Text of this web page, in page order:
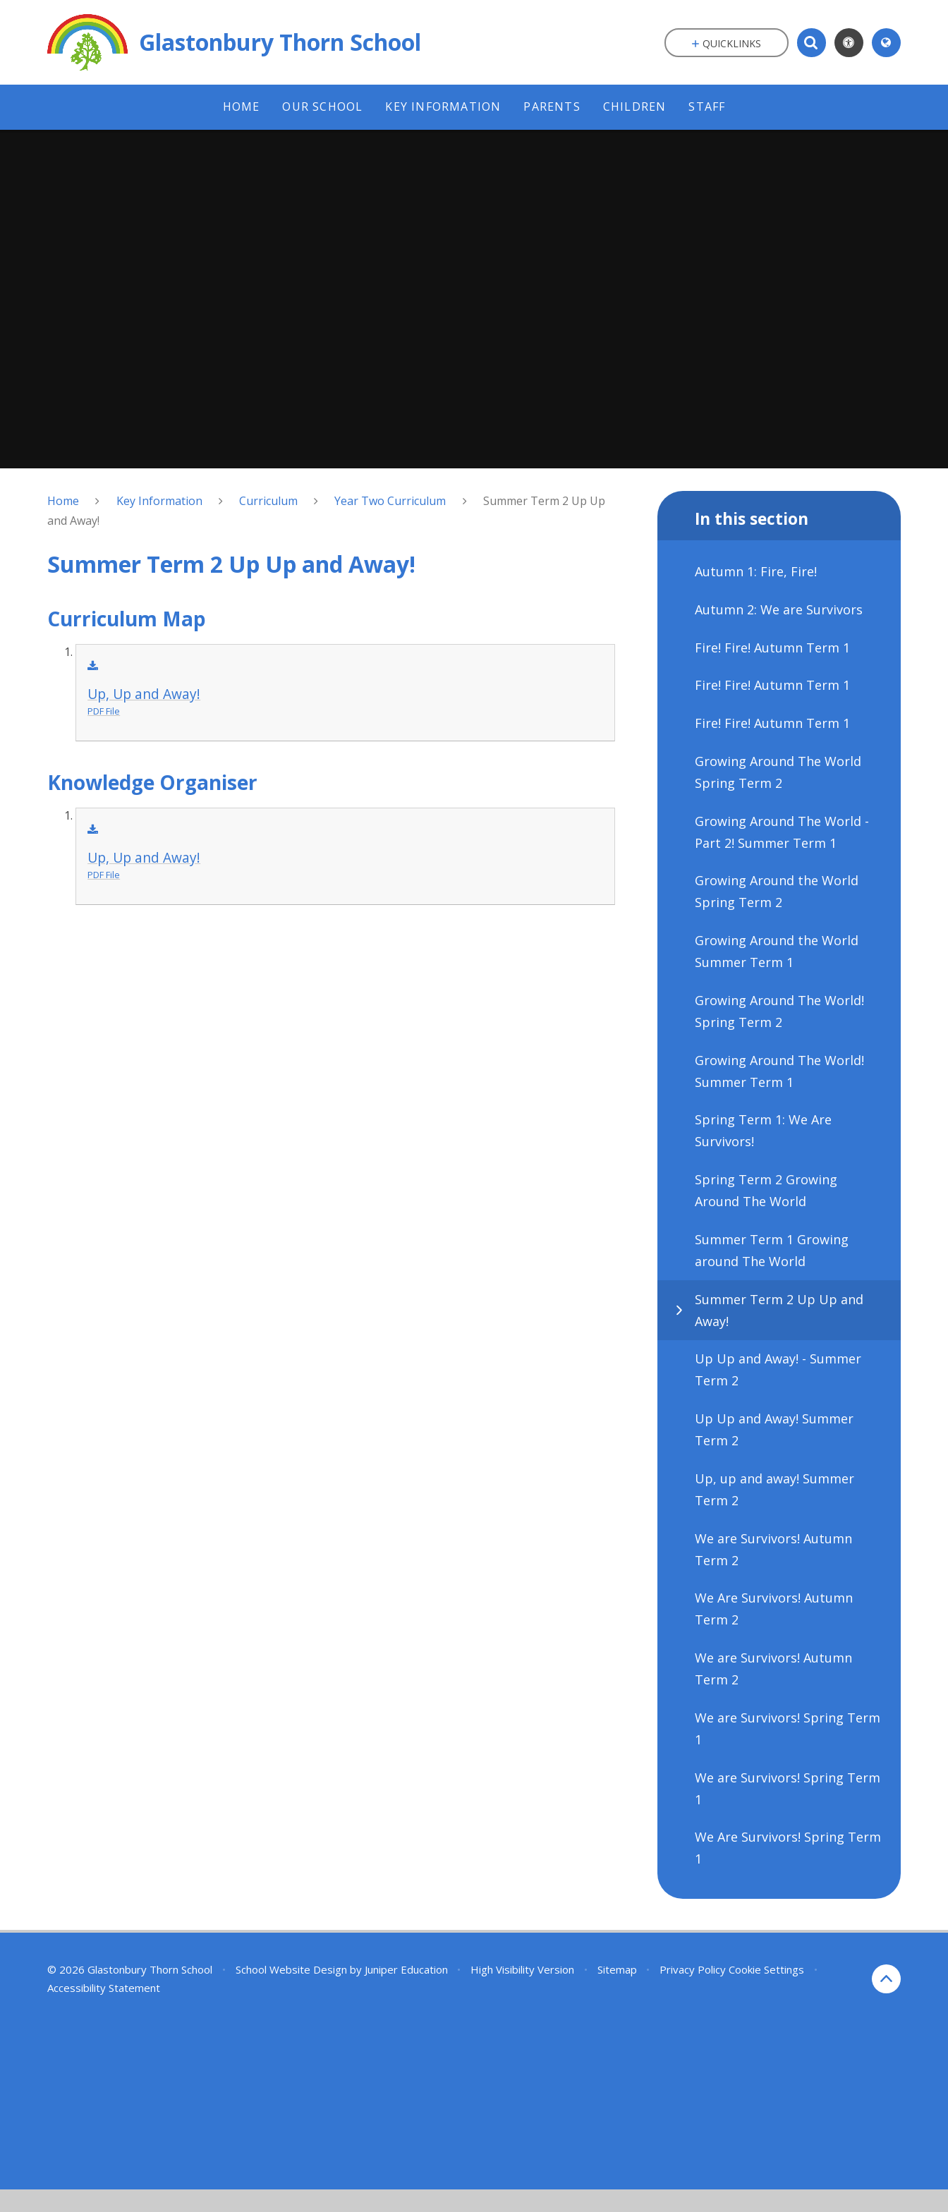
Glastonbury Thorn School
HOME OUR SCHOOL KEY INFORMATION PARENTS CHILDREN STAFF
QUICKLINKS
Home Key Information Curriculum Year Two Curriculum
Summer Term 2 Up Up
and Away!
Summer Term 2 Up Up and Away!
Curriculum Map
Up, Up and Away!
PDF File
Knowledge Organiser
Up, Up and Away!
PDF File
In this section
Autumn 1: Fire, Fire!
Autumn 2: We are Survivors
Fire! Fire! Autumn Term 1
Fire! Fire! Autumn Term 1
Fire! Fire! Autumn Term 1
Growing Around The World
Spring Term 2
Growing Around The World -
Part 2! Summer Term 1
Growing Around the World
Spring Term 2
Growing Around the World
Summer Term 1
Growing Around The World!
Spring Term 2
Growing Around The World!
Summer Term 1
Spring Term 1: We Are
Survivors!
Spring Term 2 Growing
Around The World
Summer Term 1 Growing
around The World
Summer Term 2 Up Up and
Away!
Up Up and Away! - Summer
Term 2
Up Up and Away! Summer
Term 2
Up, up and away! Summer
Term 2
We are Survivors! Autumn
Term 2
We Are Survivors! Autumn
Term 2
We are Survivors! Autumn
Term 2
We are Survivors! Spring Term
1
We are Survivors! Spring Term
1
We Are Survivors! Spring Term
1
© 2026 Glastonbury Thorn School • School Website Design by Juniper Education • High Visibility Version • Sitemap • Privacy Policy Cookie Settings
•
Accessibility Statement